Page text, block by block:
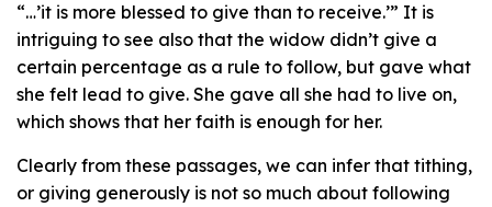
“…’it is more blessed to give than to receive.’” It is
intriguing to see also that the widow didn’t give a
certain percentage as a rule to follow, but gave what
she felt lead to give. She gave all she had to live on,
which shows that her faith is enough for her.
Clearly from these passages, we can infer that tithing,
or giving generously is not so much about following